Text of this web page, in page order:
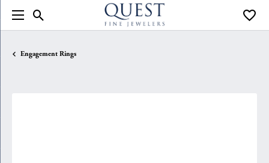
Toggle Search Menu
Engagement Rings